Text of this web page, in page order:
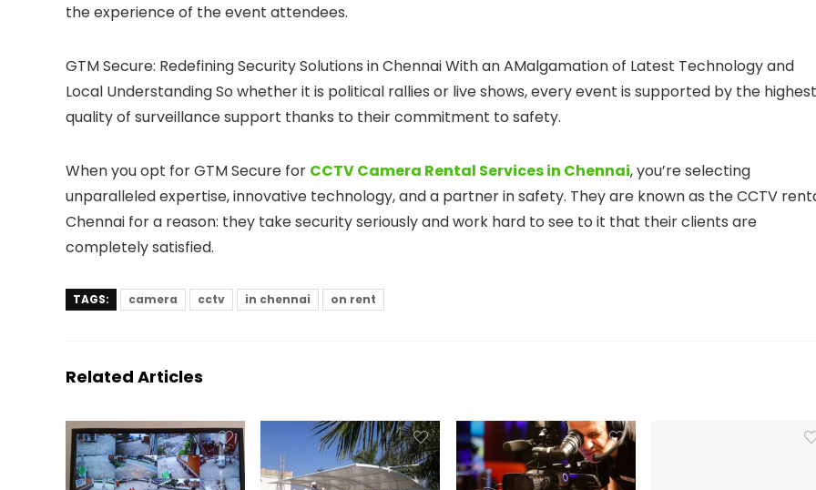
the experience of the event attendees.
GTM Secure: Redefining Security Solutions in Chennai With an AMalgamation of Latest Technology and
Local Understanding So whether it is political rallies or live shows, every event is supported by the highest
quality of surveillance support thanks to their commitment to safety.
When you opt for GTM Secure for CCTV Camera Rental Services in Chennai, you’re selecting
unparalleled expertise, innovative technology, and a partner in safety. They are known as the CCTV
Chennai for a reason: they take security seriously and work hard to see to it that their clients are
completely satisfied.
TAGS: camera cctv in chennai on rent
Related Articles